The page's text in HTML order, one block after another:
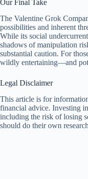
Our Final Take
The Valentine Grok
possibilities and inherent
While its social
shadows of manipulation
substantial caution. For
wildly entertaining—and
Legal Disclaimer
This article is for
financial advice. Investing
including the risk of losing
should do their own